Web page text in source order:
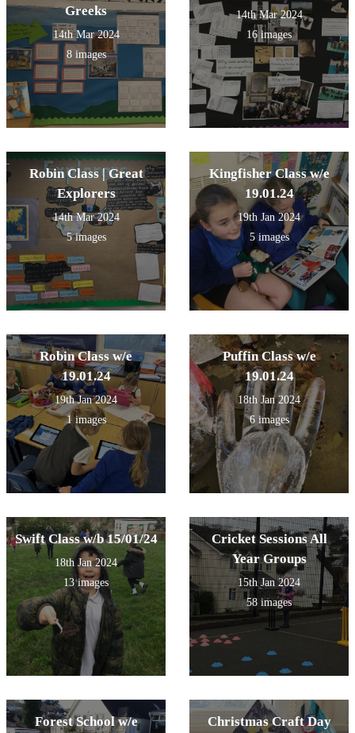
Greeks
14th Mar 2024
8 images
14th Mar 2024
16 images
Robin Class | Great
Explorers
14th Mar 2024
5 images
Kingfisher Class w/e
19.01.24
19th Jan 2024
5 images
Robin Class w/e
19.01.24
19th Jan 2024
1 images
Puffin Class w/e
19.01.24
18th Jan 2024
6 images
Swift Class w/b 15/01/24
18th Jan 2024
13 images
Cricket Sessions All
Year Groups
15th Jan 2024
58 images
Forest School w/e
Christmas Craft Day